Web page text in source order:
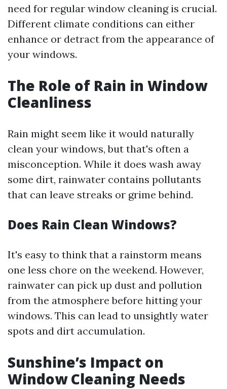
need for regular window cleaning is crucial.
Different climate conditions can either
enhance or detract from the appearance of
your windows.
The Role of Rain in Window
Cleanliness
Rain might seem like it would naturally
clean your windows, but that's often a
misconception. While it does wash away
some dirt, rainwater contains pollutants
that can leave streaks or grime behind.
Does Rain Clean Windows?
It's easy to think that a rainstorm means
one less chore on the weekend. However,
rainwater can pick up dust and pollution
from the atmosphere before hitting your
windows. This can lead to unsightly water
spots and dirt accumulation.
Sunshine’s Impact on
Window Cleaning Needs